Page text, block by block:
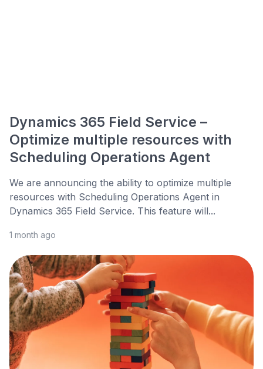
Dynamics 365 Field Service –
Optimize multiple resources with
Scheduling Operations Agent
We are announcing the ability to optimize multiple
resources with Scheduling Operations Agent in
Dynamics 365 Field Service. This feature will...
1 month ago